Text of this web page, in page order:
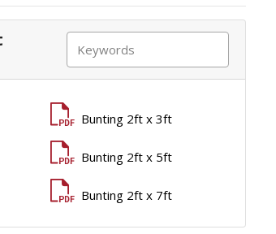
Bunting 2ft x 3ft
Bunting 2ft x 5ft
Bunting 2ft x 7ft